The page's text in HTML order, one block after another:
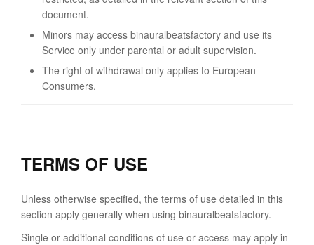
document.
Minors may access binauralbeatsfactory and use its
Service only under parental or adult supervision.
The right of withdrawal only applies to European
Consumers.
TERMS OF USE
Unless otherwise specified, the terms of use detailed in this
section apply generally when using binauralbeatsfactory.
Single or additional conditions of use or access may apply in